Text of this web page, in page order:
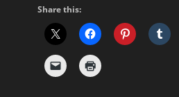
Share this: